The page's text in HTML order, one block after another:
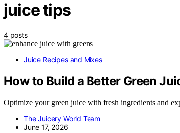
juice tips
4 posts
Juice Recipes and Mixes
How to Build a Better Green
Optimize your green juice with fresh ingredients and
The Juicery World Team
June 17, 2026